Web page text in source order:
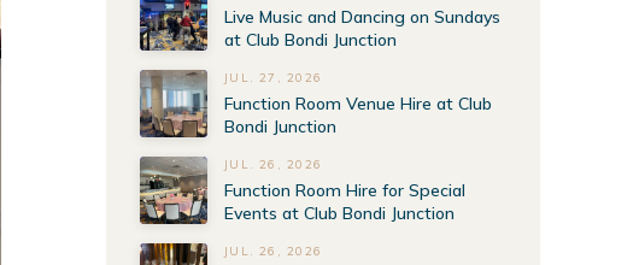
Live Music and Dancing on Sundays
at Club Bondi Junction
JUL. 27, 2026
Function Room Venue Hire at Club
Bondi Junction
JUL. 26, 2026
Function Room Hire for Special
Events at Club Bondi Junction
JUL. 26, 2026